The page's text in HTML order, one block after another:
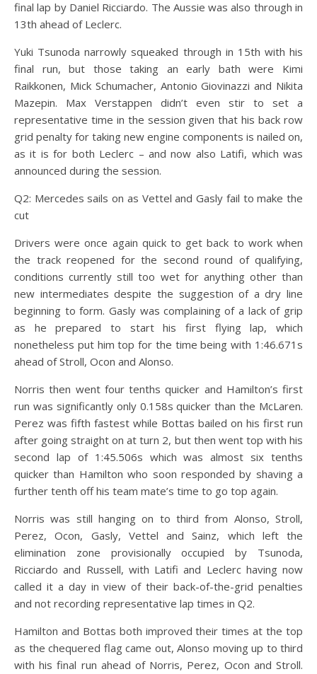
final lap by Daniel Ricciardo. The Aussie was also through in
13th ahead of Leclerc.
Yuki Tsunoda narrowly squeaked through in 15th with his
final run, but those taking an early bath were Kimi
Raikkonen, Mick Schumacher, Antonio Giovinazzi and Nikita
Mazepin. Max Verstappen didn’t even stir to set a
representative time in the session given that his back row
grid penalty for taking new engine components is nailed on,
as it is for both Leclerc – and now also Latifi, which was
announced during the session.
Q2: Mercedes sails on as Vettel and Gasly fail to make the
cut
Drivers were once again quick to get back to work when
the track reopened for the second round of qualifying,
conditions currently still too wet for anything other than
new intermediates despite the suggestion of a dry line
beginning to form. Gasly was complaining of a lack of grip
as he prepared to start his first flying lap, which
nonetheless put him top for the time being with 1:46.671s
ahead of Stroll, Ocon and Alonso.
Norris then went four tenths quicker and Hamilton’s first
run was significantly only 0.158s quicker than the McLaren.
Perez was fifth fastest while Bottas bailed on his first run
after going straight on at turn 2, but then went top with his
second lap of 1:45.506s which was almost six tenths
quicker than Hamilton who soon responded by shaving a
further tenth off his team mate’s time to go top again.
Norris was still hanging on to third from Alonso, Stroll,
Perez, Ocon, Gasly, Vettel and Sainz, which left the
elimination zone provisionally occupied by Tsunoda,
Ricciardo and Russell, with Latifi and Leclerc having now
called it a day in view of their back-of-the-grid penalties
and not recording representative lap times in Q2.
Hamilton and Bottas both improved their times at the top
as the chequered flag came out, Alonso moving up to third
with his final run ahead of Norris, Perez, Ocon and Stroll.